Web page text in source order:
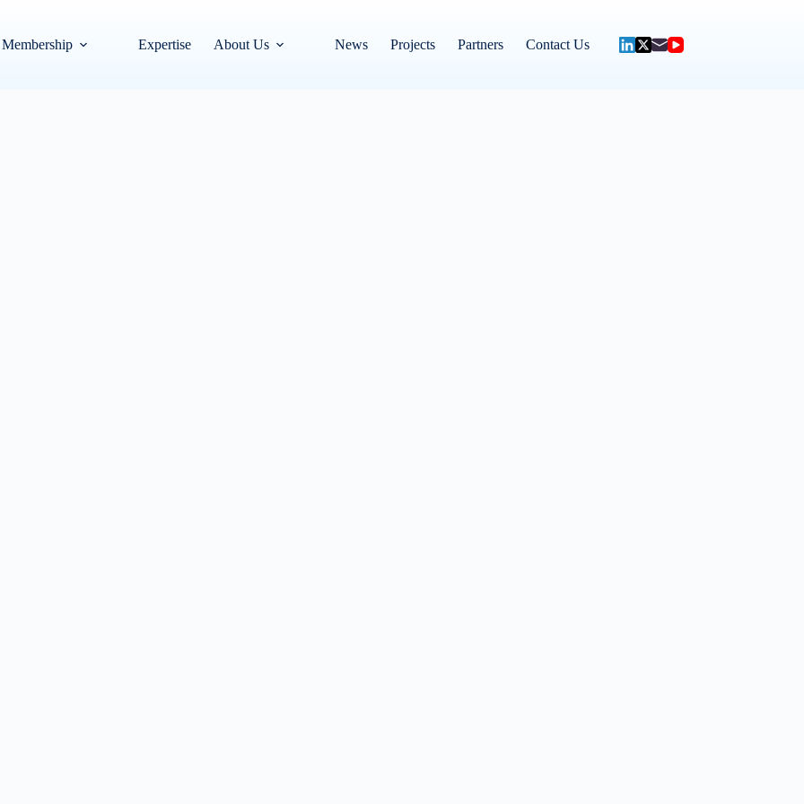
Membership Expertise About Us News Projects Partners Contact Us